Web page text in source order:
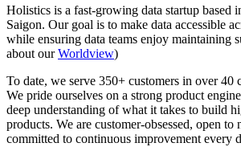
Holistics is a fast-growing data startup based
Saigon. Our goal is to make data accessible
while ensuring data teams enjoy maintaining
about ourWorldview)
To date, we serve 350+ customers in over 40
We pride ourselves on a strong product
deep understanding of what it takes to build
products. We are customer-obsessed, open to
committed to continuous improvement every